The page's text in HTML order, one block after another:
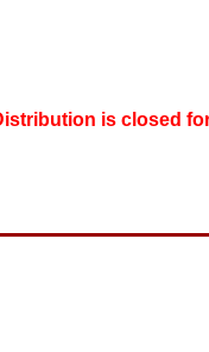
is closed